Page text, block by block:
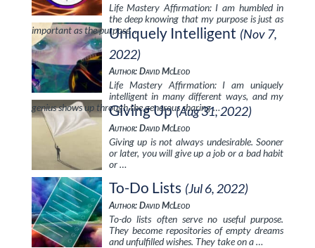
Life Mastery Affirmation: I am humbled in
the deep knowing that my purpose is just as
important as the purpose …Uniquely Intelligent (Nov 7,
2022)
Author: David McLeod
Life Mastery Affirmation: I am uniquely
intelligent in many different ways, and my
genius shows up through the generous sharing …
Giving Up (Aug 31, 2022)
Author: David McLeod
Giving up is not always undesirable. Sooner
or later, you will give up a job or a bad habit
or …
To-Do Lists (Jul 6, 2022)
Author: David McLeod
To-do lists often serve no useful purpose.
They become repositories of empty dreams
and unfulfilled wishes. They take on a …